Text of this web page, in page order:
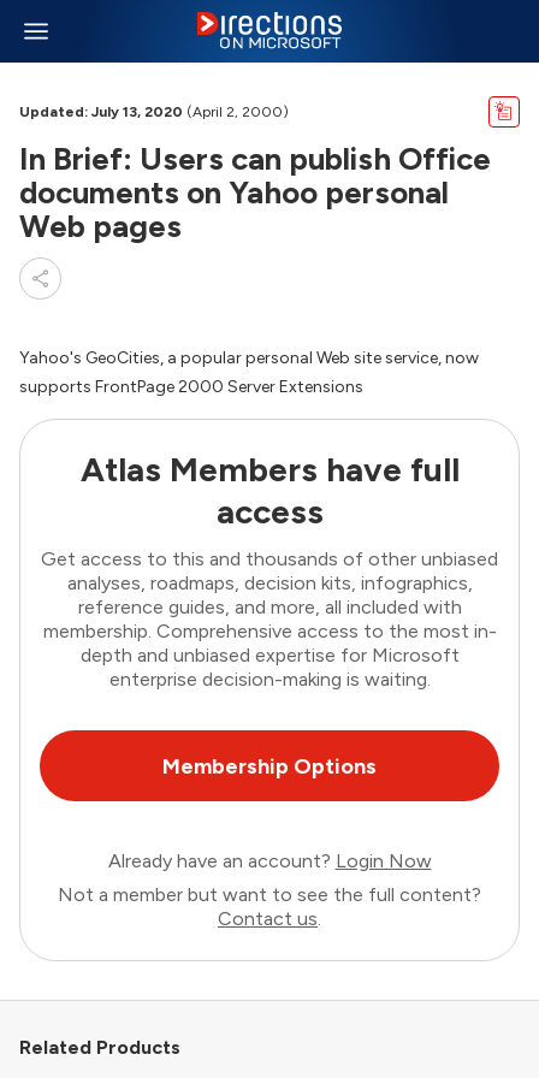
Updated: July 13, 2020 (April 2, 2000)
In Brief: Users can publish Office
documents on Yahoo personal
Web pages
Yahoo's GeoCities, a popular personal Web site service, now
supports FrontPage 2000 Server Extensions
Atlas Members have full
access
Get access to this and thousands of other unbiased
analyses, roadmaps, decision kits, infographics,
reference guides, and more, all included with
membership. Comprehensive access to the most in-
depth and unbiased expertise for Microsoft
enterprise decision-making is waiting.
Membership Options
Already have an account? Login Now
Not a member but want to see the full content?
Contact us.
Related Products